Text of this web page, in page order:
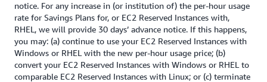
notice. For any increase in (or institution of) the per-hour usage
rate for Savings Plans for, or EC2 Reserved Instances with,
RHEL, we will provide 30 days’ advance notice. If this happens,
you may: (a) continue to use your EC2 Reserved Instances with
Windows or RHEL with the new per-hour usage price; (b)
convert your EC2 Reserved Instances with Windows or RHEL to
comparable EC2 Reserved Instances with Linux; or (c) terminate